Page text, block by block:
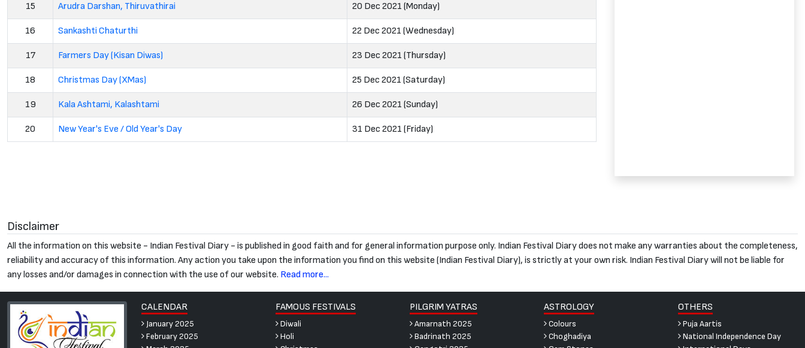
15 Arudra Darshan, Thiruvathirai 20 Dec 2021 (Monday)
16 Sankashti Chaturthi 22 Dec 2021 (Wednesday)
17 Farmers Day (Kisan Diwas) 23 Dec 2021 (Thursday)
18 Christmas Day (XMas) 25 Dec 2021 (Saturday)
19 Kala Ashtami, Kalashtami 26 Dec 2021 (Sunday)
20 New Year's Eve / Old Year's Day 31 Dec 2021 (Friday)
Disclaimer
All the information on this website - Indian Festival Diary - is published in good faith and for general information purpose only. Indian Festival Diary does not make any warranties about the completeness,
reliability and accuracy of this information. Any action you take upon the information you find on this website (Indian Festival Diary), is strictly at your own risk. Indian Festival Diary will not be liable for
any losses and/or damages in connection with the use of our website. Read more...
CALENDAR
January 2025
February 2025
FAMOUS FESTIVALS
Diwali
Holi
PILGRIM YATRAS
Amarnath 2025
Badrinath 2025
ASTROLOGY
Colours
Choghadiya
OTHERS
Puja Aartis
National Independence Day